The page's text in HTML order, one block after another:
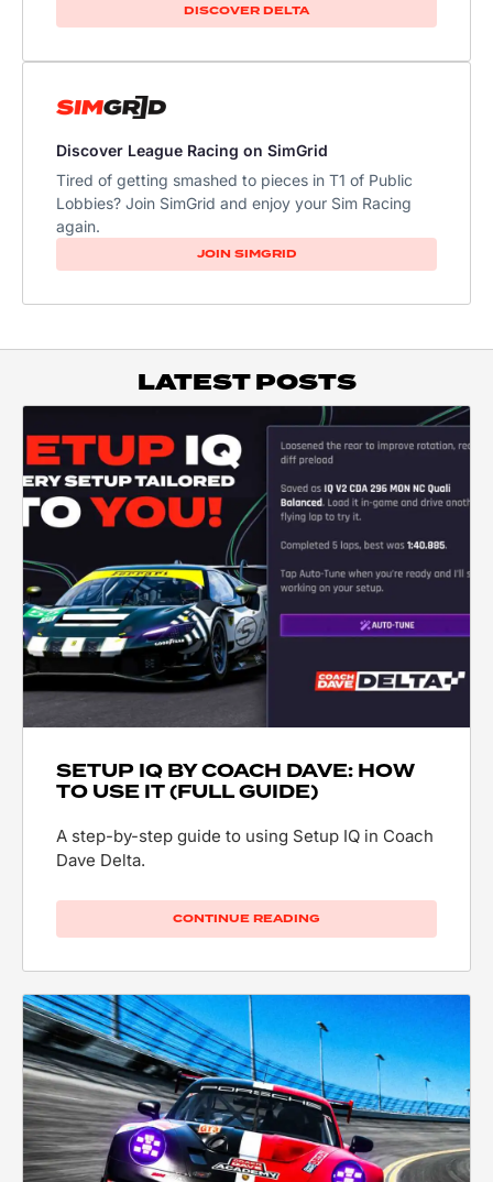
DISCOVER DELTA
Discover League Racing on SimGrid
Tired of getting smashed to pieces in T1 of Public
Lobbies? Join SimGrid and enjoy your Sim Racing
again.
JOIN SIMGRID
LATEST POSTS
SETUP IQ BY COACH DAVE: HOW
TO USE IT (FULL GUIDE)
A step-by-step guide to using Setup IQ in Coach
Dave Delta.
CONTINUE READING